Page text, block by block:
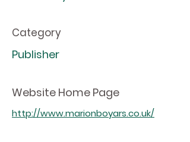
Category
Publisher
Website Home Page
http://www.marionboyars.co.uk/